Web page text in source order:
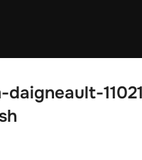
daigneault-